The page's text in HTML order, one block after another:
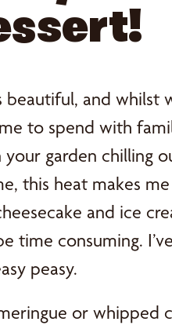
and whilst
to spend with
garden chilling
this heat makes me
and ice
time consuming.
peasy.
or whipped